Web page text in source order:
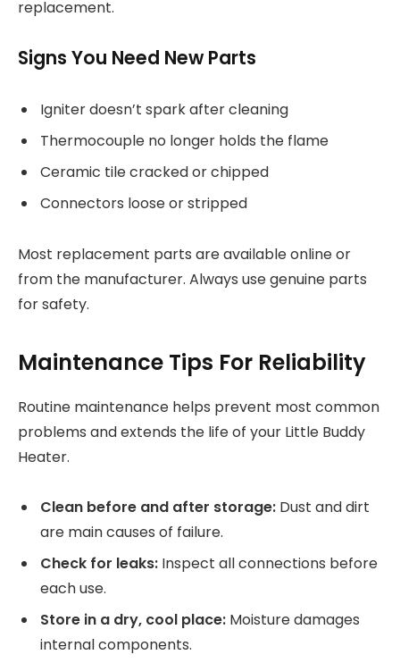
replacement.
Signs You Need New Parts
Igniter doesn’t spark after cleaning
Thermocouple no longer holds the flame
Ceramic tile cracked or chipped
Connectors loose or stripped
Most replacement parts are available online or
from the manufacturer. Always use genuine parts
for safety.
Maintenance Tips For Reliability
Routine maintenance helps prevent most common
problems and extends the life of your Little Buddy
Heater.
Clean before and after storage: Dust and dirt
are main causes of failure.
Check for leaks: Inspect all connections before
each use.
Store in a dry, cool place: Moisture damages
internal components.